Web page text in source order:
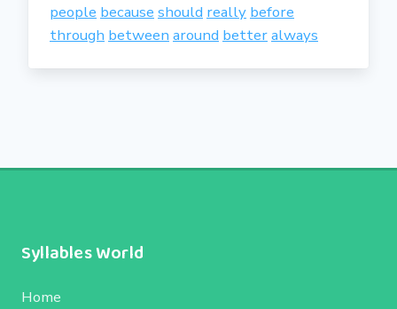
people because should really before
through between around betteralways
Syllables World
Home